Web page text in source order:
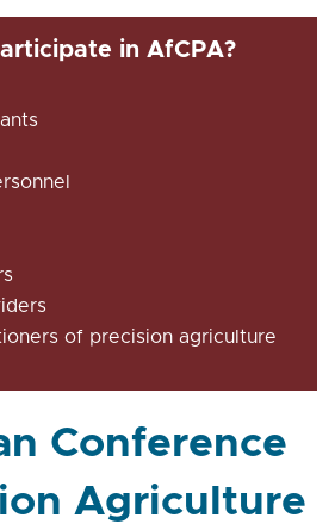
in AfCPA?
of precision agriculture
Conference
Agriculture